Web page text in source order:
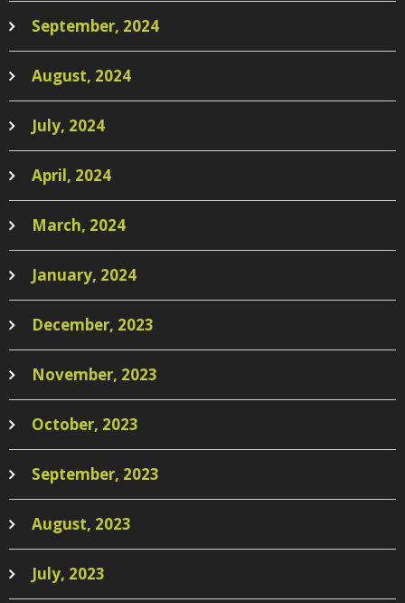
September, 2024
August, 2024
July, 2024
April, 2024
March, 2024
January, 2024
December, 2023
November, 2023
October, 2023
September, 2023
August, 2023
July, 2023